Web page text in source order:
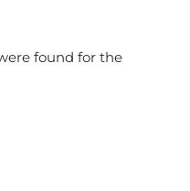
found for the